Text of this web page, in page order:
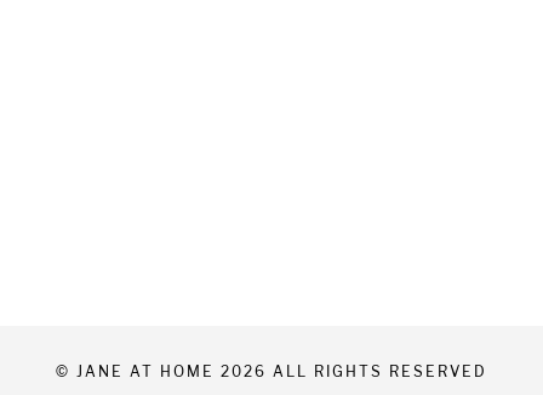
© JANE AT HOME 2026 ALL RIGHTS RESERVED